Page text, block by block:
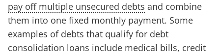
pay off multiple unsecured debts and combine
them into one fixed monthly payment. Some
examples of debts that qualify for debt
consolidation loans include medical bills, credit